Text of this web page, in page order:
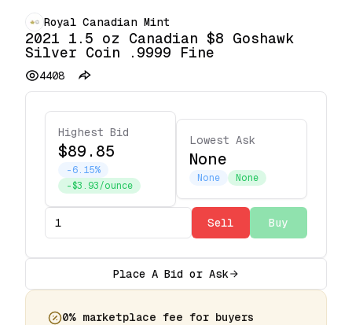
Royal Canadian Mint
2021 1.5 oz Canadian $8 Goshawk
Silver Coin .9999 Fine
4408
Highest Bid
$89.85
-6.15%
-$3.93/ounce
Lowest Ask
None
None None
Sell Buy
Place A Bid or Ask
0% marketplace fee for buyers